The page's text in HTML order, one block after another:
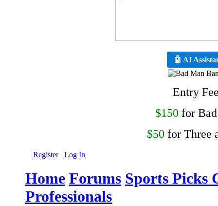
🤖 AI
Entry
$150 for
$50 for Three
Register Log In
Home Forums Sports Picks
Professionals